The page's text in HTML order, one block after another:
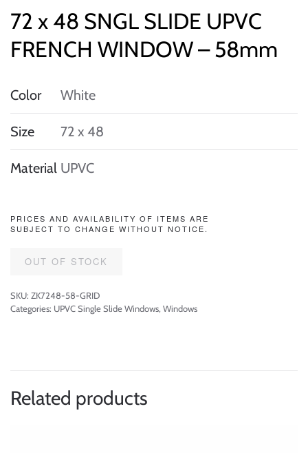
72 x 48 SNGL SLIDE UPVC
FRENCH WINDOW – 58mm
Color White
Size 72 x 48
Material UPVC
PRICES AND AVAILABILITY OF ITEMS ARE
SUBJECT TO CHANGE WITHOUT NOTICE.
OUT OF STOCK
SKU: ZK7248-58-GRID
Categories: UPVC Single Slide Windows, Windows
Related products